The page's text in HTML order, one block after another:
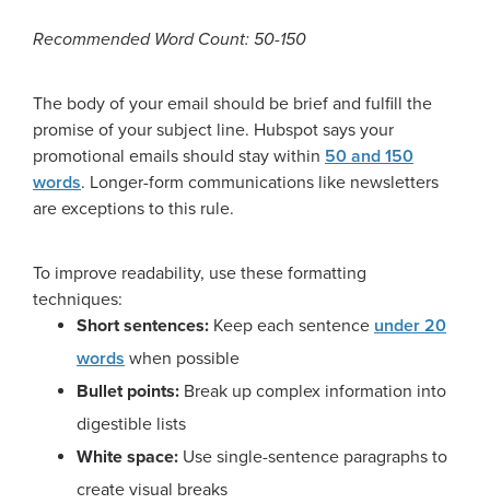
Recommended Word Count: 50-150
The body of your email should be brief and fulfill the
promise of your subject line. Hubspot says your
promotional emails should stay within 50 and 150
words. Longer-form communications like newsletters
are exceptions to this rule.
To improve readability, use these formatting
techniques:
Short sentences: Keep each sentence under 20
words when possible
Bullet points: Break up complex information into
digestible lists
White space: Use single-sentence paragraphs to
create visual breaks